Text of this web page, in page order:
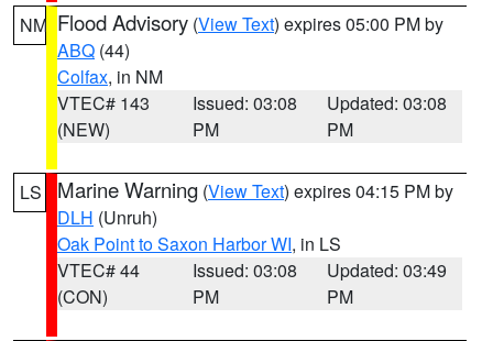
NM Flood Advisory (View Text) expires 05:00 PM by
ABQ (44)
Colfax, in NM
VTEC# 143
(NEW)
Issued: 03:08
PM
Updated: 03:08
PM
LS Marine Warning (View Text) expires 04:15 PM by
DLH (Unruh)
Oak Point to Saxon Harbor WI, in LS
VTEC# 44
(CON)
Issued: 03:08
PM
Updated: 03:49
PM